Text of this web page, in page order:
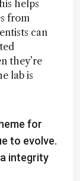
helps
from
can
they’re
lab is
for
to evolve.
integrity